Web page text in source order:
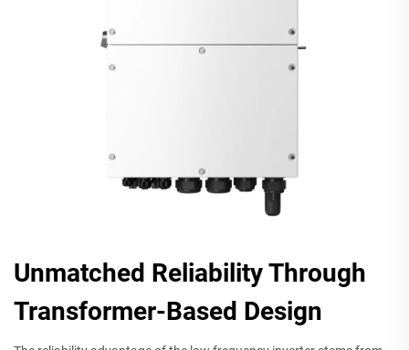
Unmatched Reliability Through
Transformer-Based Design